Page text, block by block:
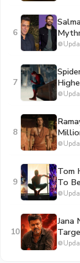
6
7
8
9
Tom
To
By
10
Jana
Nadu